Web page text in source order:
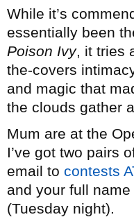
While it’s
essentially been
Poison Ivy, it tries
the-covers
and magic that
the clouds gather
Mum are at the
I’ve got two pairs
email to contests
and your full
(Tuesday night).